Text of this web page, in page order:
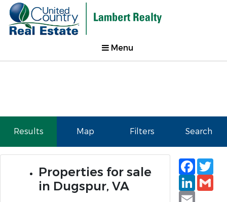
Menu
Results Map Filters Search
Properties for sale
in Dugspur, VA
Email